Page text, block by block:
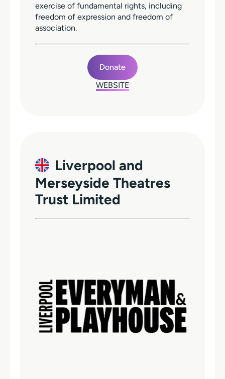
exercise of fundamental rights, including
freedom of expression and freedom of
association.
Donate
WEBSITE
Liverpool and
Merseyside Theatres
Trust Limited